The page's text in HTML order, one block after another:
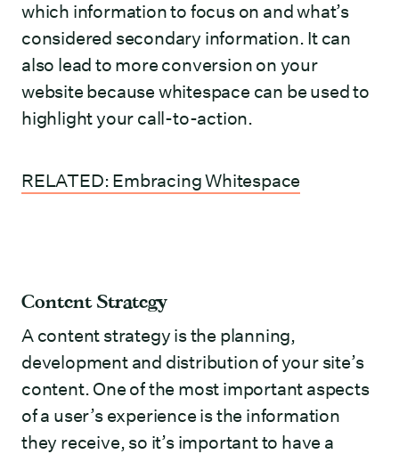
which information to focus on and what’s
considered secondary information. It can
also lead to more conversion on your
website because whitespace can be used to
highlight your call-to-action.
RELATED: Embracing Whitespace
Content Strategy
A content strategy is the planning,
development and distribution of your site’s
content. One of the most important aspects
of a user’s experience is the information
they receive, so it’s important to have a